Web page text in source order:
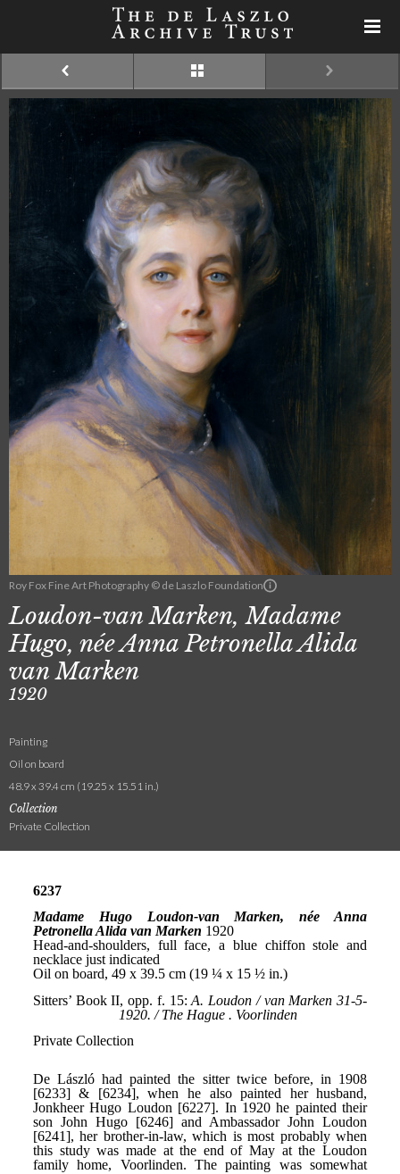
Roy Fox Fine Art Photography © de Laszlo Foundation
Loudon-van Marken, Madame
Hugo, née Anna Petronella Alida
van Marken
1920
Painting
Oil on board
48.9 x 39.4 cm (19.25 x 15.51 in.)
Collection
Private Collection